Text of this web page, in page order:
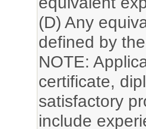
(D) Any
defined by
NOTE:
certificate,
satisfactory
include